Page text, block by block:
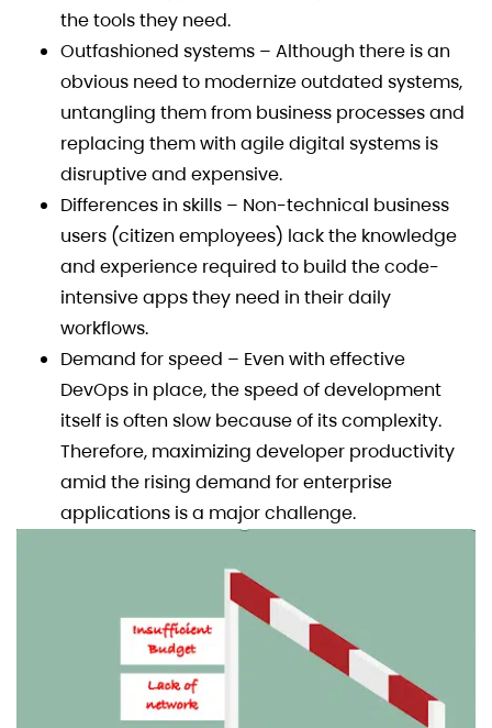
the tools they need.
Outfashioned systems – Although there is an
obvious need to modernize outdated systems,
untangling them from business processes and
replacing them with agile digital systems is
disruptive and expensive.
Differences in skills – Non-technical business
users (citizen employees) lack the knowledge
and experience required to build the code-
intensive apps they need in their daily
workflows.
Demand for speed – Even with effective
DevOps in place, the speed of development
itself is often slow because of its complexity.
Therefore, maximizing developer productivity
amid the rising demand for enterprise
applications is a major challenge.